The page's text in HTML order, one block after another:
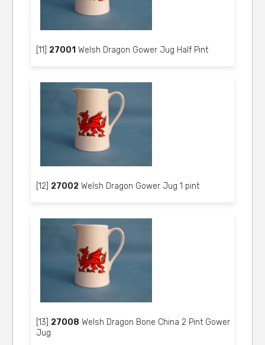
[11] 27001 Welsh Dragon Gower Jug Half Pint
[12] 27002 Welsh Dragon Gower Jug 1 pint
[13] 27008 Welsh Dragon Bone China 2 Pint Gower
Jug